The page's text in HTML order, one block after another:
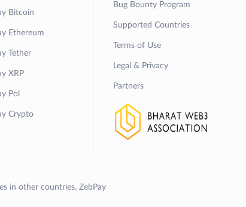
Bitcoin
Ethereum
Tether
XRP
Pol
Crypto
Bug Bounty Program
Supported Countries
Terms of Use
Legal & Privacy
Partners
in other countries. ZebPay